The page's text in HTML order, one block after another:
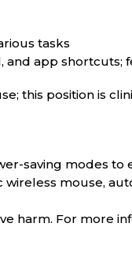
tasks
app shortcuts;
this position is
saving modes to
mouse,
harm. For more